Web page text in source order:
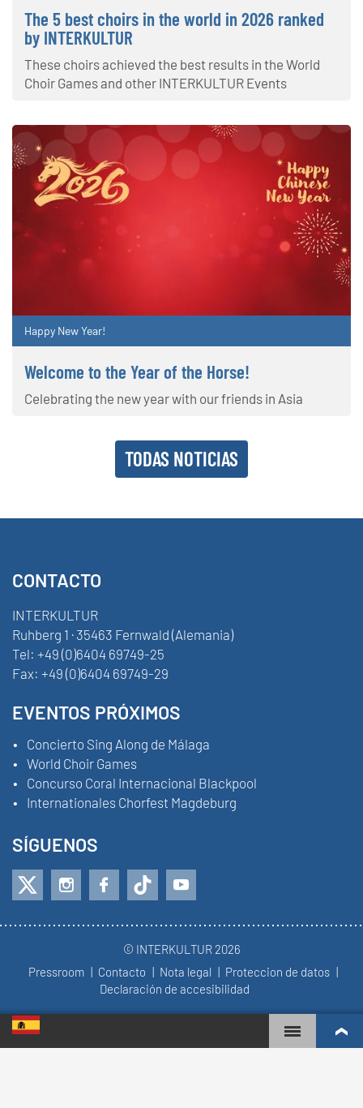
The 5 best choirs in the world in 2026 ranked
by INTERKULTUR
These choirs achieved the best results in the World
Choir Games and other INTERKULTUR Events
Happy New Year!
Welcome to the Year of the Horse!
Celebrating the new year with our friends in Asia
TODAS NOTICIAS
CONTACTO
INTERKULTUR
Ruhberg 1 · 35463 Fernwald (Alemania)
Tel: +49 (0)6404 69749-25
Fax: +49 (0)6404 69749-29
EVENTOS PRÓXIMOS
Concierto Sing Along de Málaga
World Choir Games
Concurso Coral Internacional Blackpool
Internationales Chorfest Magdeburg
SÍGUENOS
© INTERKULTUR 2026
Pressroom
Contacto Nota legal
Proteccion de datos
Declaración de accesibilidad
WORLD CHOIR GAMES